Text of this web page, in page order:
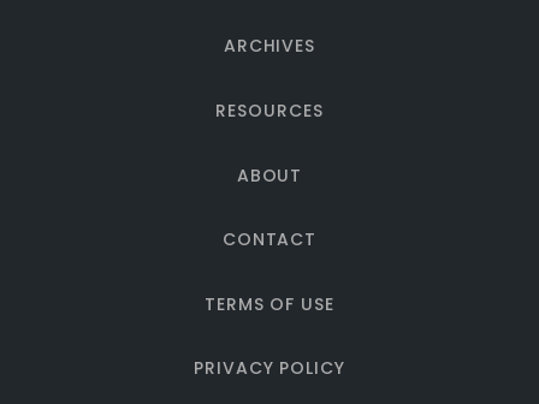
ARCHIVES
RESOURCES
ABOUT
CONTACT
TERMS OF USE
PRIVACY POLICY